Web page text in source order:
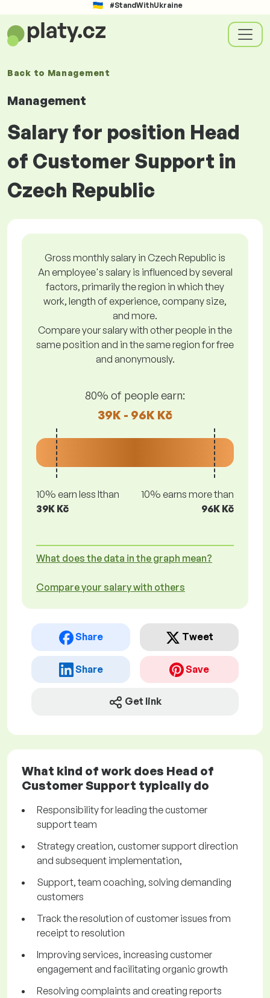
#StandWithUkraine
Back to Management
Management
Salary for position Head
of Customer Support in
Czech Republic
Gross monthly salary in Czech Republic is
An employee's salary is influenced by several
factors, primarily the region in which they
work, length of experience, company size,
and more.
Compare your salary with other people in the
same position and in the same region for free
and anonymously.
80% of people earn:
39K - 96K Kč
10% earn less lthan
39K Kč
10% earns more than
96K Kč
What does the data in the graph mean?
Compare your salary with others
Share Tweet
Share Save
Get link
What kind of work does Head of
Customer Support typically do
Responsibility for leading the customer
support team
Strategy creation, customer support direction
and subsequent implementation,
Support, team coaching, solving demanding
customers
Track the resolution of customer issues from
receipt to resolution
Improving services, increasing customer
engagement and facilitating organic growth
Resolving complaints and creating reports